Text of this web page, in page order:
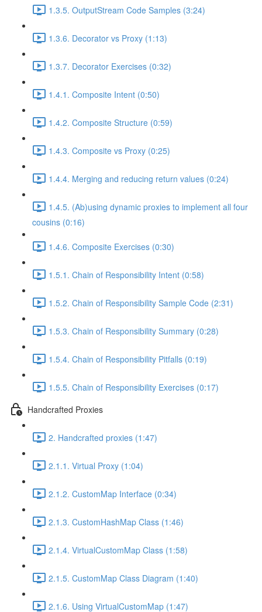
1.3.5. OutputStream Code Samples (3:24)
1.3.6. Decorator vs Proxy (1:13)
1.3.7. Decorator Exercises (0:32)
1.4.1. Composite Intent (0:50)
1.4.2. Composite Structure (0:59)
1.4.3. Composite vs Proxy (0:25)
1.4.4. Merging and reducing return values (0:24)
1.4.5. (Ab)using dynamic proxies to implement all four
cousins (0:16)
1.4.6. Composite Exercises (0:30)
1.5.1. Chain of Responsibility Intent (0:58)
1.5.2. Chain of Responsibility Sample Code (2:31)
1.5.3. Chain of Responsibility Summary (0:28)
1.5.4. Chain of Responsibility Pitfalls (0:19)
1.5.5. Chain of Responsibility Exercises (0:17)
Handcrafted Proxies
2. Handcrafted proxies (1:47)
2.1.1. Virtual Proxy (1:04)
2.1.2. CustomMap Interface (0:34)
2.1.3. CustomHashMap Class (1:46)
2.1.4. VirtualCustomMap Class (1:58)
2.1.5. CustomMap Class Diagram (1:40)
2.1.6. Using VirtualCustomMap (1:47)